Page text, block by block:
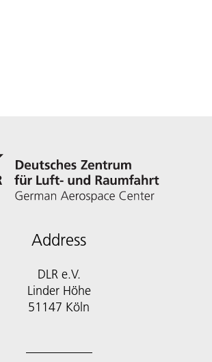
Address
DLR e.V.
Linder Höhe
51147 Köln